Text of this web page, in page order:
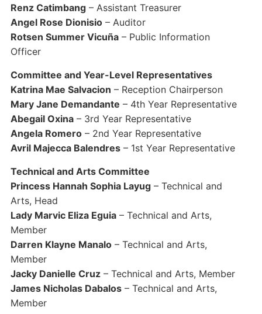
Renz Catimbang– Assistant Treasurer
Angel Rose Dionisio– Auditor
Rotsen Summer Vicuña– Public Information
Officer
Committee and Year-Level Representatives
Katrina Mae Salvacion – Reception Chairperson
Mary Jane Demandante – 4th Year Representative
Abegail Oxina– 3rd Year Representative
Angela Romero– 2nd Year Representative
Avril Majecca Balendres– 1st Year Representative
Technical and Arts Committee
Princess Hannah Sophia Layug– Technical and
Arts, Head
Lady Marvic Eliza Eguia– Technical and Arts,
Member
Darren Klayne Manalo– Technical and Arts,
Member
Jacky Danielle Cruz– Technical and Arts, Member
James Nicholas Dabalos– Technical and Arts,
Member